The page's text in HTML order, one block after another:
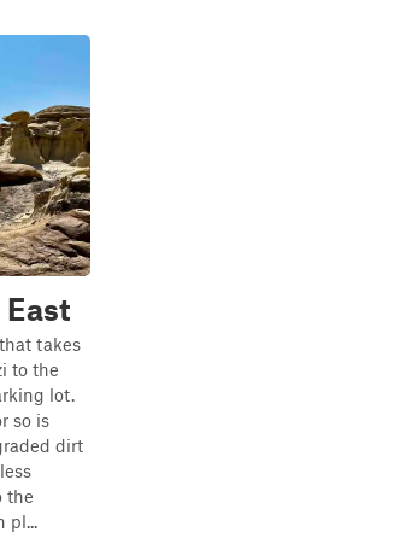
takes
to the
lot.
so is
dirt
the
pl...